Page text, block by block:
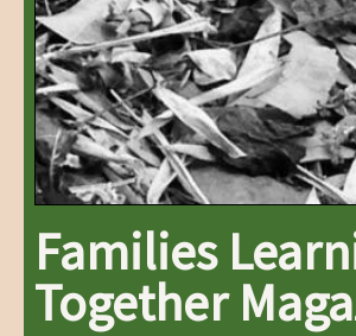
Families
Together